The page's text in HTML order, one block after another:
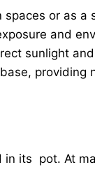
or as a
and
sunlight and
providing
in its pot. At